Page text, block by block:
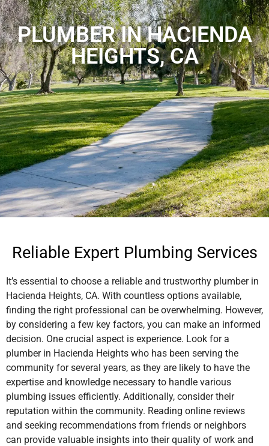
PLUMBER IN HACIENDA
HEIGHTS, CA
Reliable Expert Plumbing Services
It’s essential to choose a reliable and trustworthy plumber in
Hacienda Heights, CA. With countless options available,
finding the right professional can be overwhelming. However,
by considering a few key factors, you can make an informed
decision. One crucial aspect is experience. Look for a
plumber in Hacienda Heights who has been serving the
community for several years, as they are likely to have the
expertise and knowledge necessary to handle various
plumbing issues efficiently. Additionally, consider their
reputation within the community. Reading online reviews
and seeking recommendations from friends or neighbors
can provide valuable insights into their quality of work and